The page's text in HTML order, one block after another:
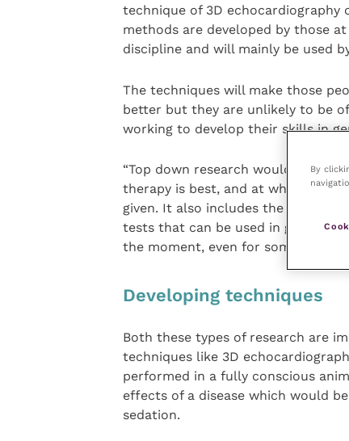
technique of 3D echocardiography
methods are developed by those
discipline and will mainly be used
The techniques will make those
better but they are unlikely to be
working to develop their skills in
“Top down research would
therapy is best, and at what
given. It also includes the studies
tests that can be used in general
the moment, even for some of the
Developing techniques
Both these types of research are
techniques like 3D
performed in a fully conscious
effects of a disease which would
sedation.
By